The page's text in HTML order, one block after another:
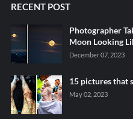
RECENT POST
Photographer
Moon Looking
December 07, 2023
15 pictures that
May 02, 2023